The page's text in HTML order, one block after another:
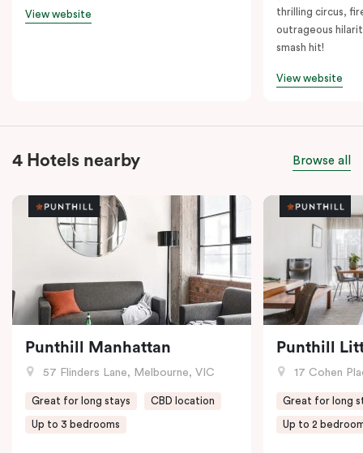
View website
thrilling circus,
outrageous
smash hit!
View website
4 Hotels nearby Browse all
Punthill Manhattan
57 Flinders Lane, Melbourne, VIC
Great for long stays CBD location
Up to 3 bedrooms
Punthill
17 Cohen
Great for long
Up to 2